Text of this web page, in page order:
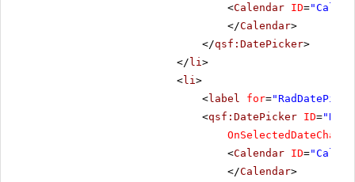
<Calendar ID=
</Calendar>
</qsf:DatePicker>
</ li >
<li >
<label for=
<qsf:DatePicker ID=
<Calendar ID=
</Calendar>